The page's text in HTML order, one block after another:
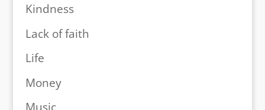
Kindness
Lack of faith
Life
Money